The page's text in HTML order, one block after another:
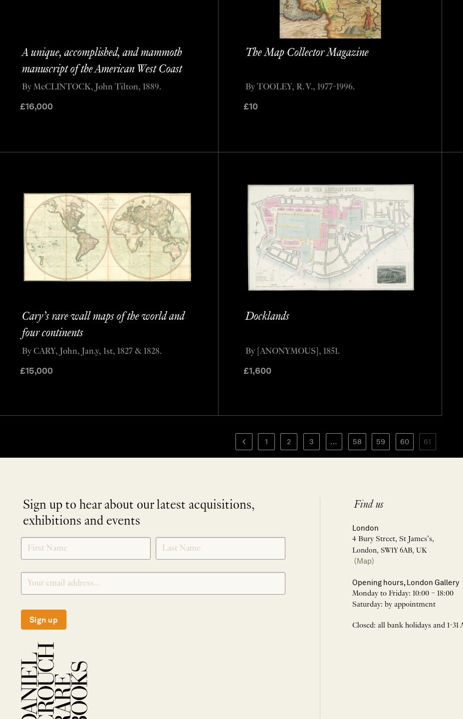
A unique, accomplished, and mammoth
manuscript of the American West Coast
£16,000
By McCLINTOCK, John Tilton, 1889.
The Map Collector Magazine
£10
By TOOLEY, R. V., 1977-1996.
Cary’s rare wall maps of the world and
four continents
£15,000
By CARY, John, Jan.y, 1st, 1827 & 1828.
Docklands
£1,600
By [ANONYMOUS], 1851.
1 2 3 … 58 59 60 61
Sign up to hear about our latest acquisitions,
exhibitions and events
SIGNUP
Sign up
Find us
London
4 Bury Street, St James’s,
London, SW1Y 6AB, UK
(Map)
Opening hours, London Gallery
Monday to Friday: 10:00 – 18:00
Saturday: by appointment
Closed: all bank holidays and 1-31